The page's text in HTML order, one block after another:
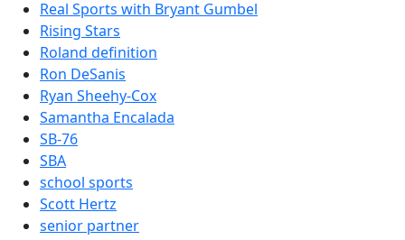
Real Sports with Bryant Gumbel
Rising Stars
Roland definition
Ron DeSanis
Ryan Sheehy-Cox
Samantha Encalada
SB-76
SBA
school sports
Scott Hertz
senior partner